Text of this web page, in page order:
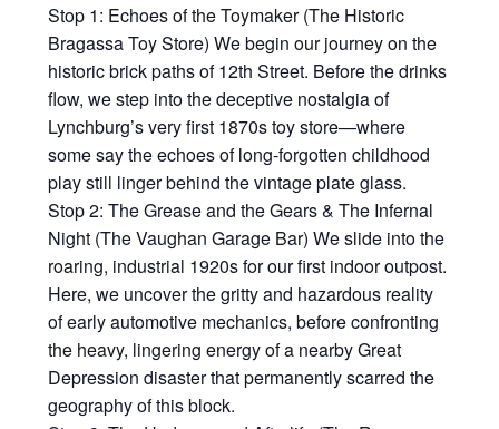
Stop 1: Echoes of the Toymaker (The Historic
Bragassa Toy Store) We begin our journey on the
historic brick paths of 12th Street. Before the drinks
flow, we step into the deceptive nostalgia of
Lynchburg’s very first 1870s toy store—where
some say the echoes of long-forgotten childhood
play still linger behind the vintage plate glass.
Stop 2: The Grease and the Gears & The Infernal
Night (The Vaughan Garage Bar) We slide into the
roaring, industrial 1920s for our first indoor outpost.
Here, we uncover the gritty and hazardous reality
of early automotive mechanics, before confronting
the heavy, lingering energy of a nearby Great
Depression disaster that permanently scarred the
geography of this block.